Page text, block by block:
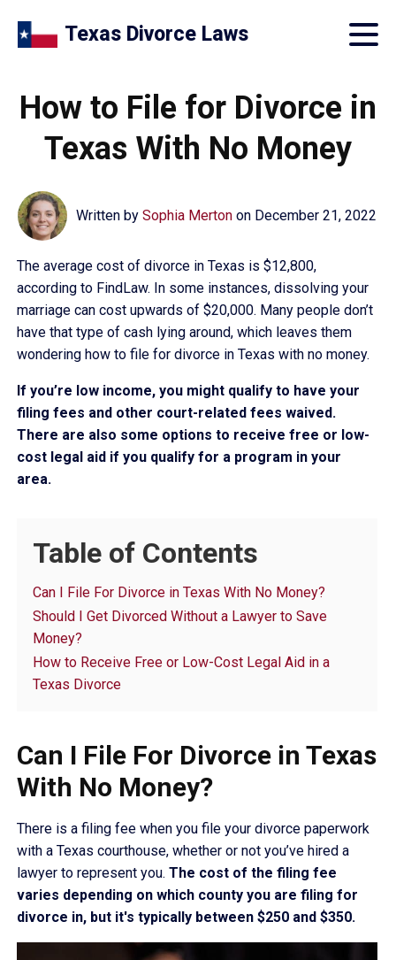
Texas Divorce Laws
How to File for Divorce in
Texas With No Money
Written by Sophia Merton on December 21, 2022
The average cost of divorce in Texas is $12,800,
according to FindLaw. In some instances, dissolving your
marriage can cost upwards of $20,000. Many people don’t
have that type of cash lying around, which leaves them
wondering how to file for divorce in Texas with no money.
If you’re low income, you might qualify to have your
filing fees and other court-related fees waived.
There are also some options to receive free or low-
cost legal aid if you qualify for a program in your
area.
Table of Contents
Can I File For Divorce in Texas With No Money?
Should I Get Divorced Without a Lawyer to Save
Money?
How to Receive Free or Low-Cost Legal Aid in a
Texas Divorce
Can I File For Divorce in Texas
With No Money?
There is a filing fee when you file your divorce paperwork
with a Texas courthouse, whether or not you’ve hired a
lawyer to represent you. The cost of the filing fee
varies depending on which county you are filing for
divorce in, but it's typically between $250 and $350.